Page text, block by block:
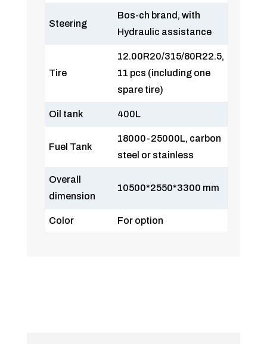
Steering
Bos-ch brand, with
Hydraulic assistance
Tire
12.00R20/315/80R22.5,
11 pcs (including one
spare tire)
Oil tank 400L
Fuel Tank
18000-25000L, carbon
steel or stainless
Overall
dimension
10500*2550*3300 mm
Color For option